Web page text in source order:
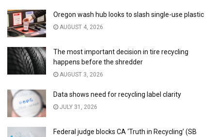
Oregon wash hub looks to slash single-use plastic
AUGUST 4, 2026
The most important decision in tire recycling
happens before the shredder
AUGUST 3, 2026
Data shows need for recycling label clarity
JULY 31, 2026
Federal judge blocks CA ‘Truth in Recycling’ (SB